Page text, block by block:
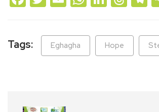
Tags: Eghagha Hope